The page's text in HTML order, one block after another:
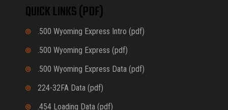
QUICK LINKS (PDF)
.500 Wyoming Express Intro (pdf)
.500 Wyoming Express (pdf)
.500 Wyoming Express Data (pdf)
224-32FA Data (pdf)
.454 Loading Data (pdf)